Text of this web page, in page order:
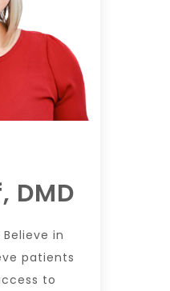
DMD
Believe in
patients
to